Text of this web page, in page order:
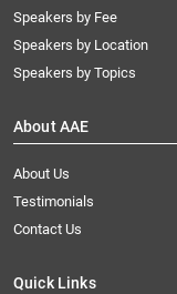
Speakers by Fee
Speakers by Location
Speakers by Topics
About AAE
About Us
Testimonials
Contact Us
Quick Links